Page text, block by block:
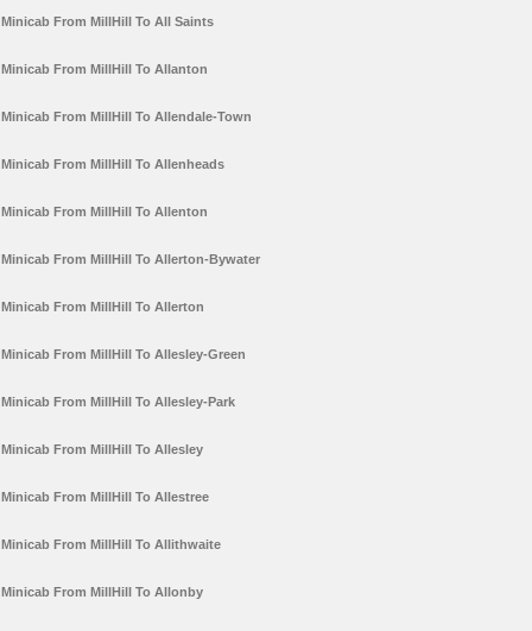
Minicab From MillHill To All Saints
Minicab From MillHill To Allanton
Minicab From MillHill To Allendale-Town
Minicab From MillHill To Allenheads
Minicab From MillHill To Allenton
Minicab From MillHill To Allerton-Bywater
Minicab From MillHill To Allerton
Minicab From MillHill To Allesley-Green
Minicab From MillHill To Allesley-Park
Minicab From MillHill To Allesley
Minicab From MillHill To Allestree
Minicab From MillHill To Allithwaite
Minicab From MillHill To Allonby